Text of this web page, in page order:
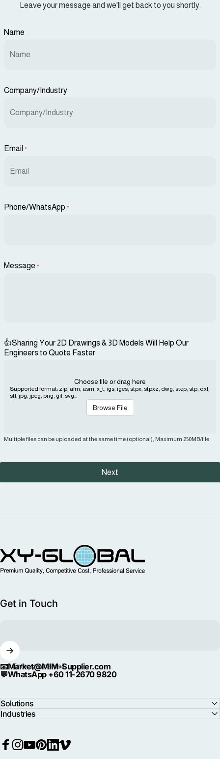
Leave your message and we'll get back to you shortly.
Name
Company/Industry
Email *
Phone/WhatsApp *
Message *
👍Sharing Your 2D Drawings & 3D Models Will Help Our
Engineers to Quote Faster
Choose file or drag here
Supported format: zip, afm, asm, x_t, igs, iges, stpx, stpxz, dwg, step, stp, dxf,
stl, jpg, jpeg, png, gif, svg...
Browse File
Multiple files can be uploaded at the same time (optional), Maximum 250MB/file
Next
MIM Supplier
Get in Touch
Enter your email
📧Market@MIM-Supplier.com
💬WhatsApp +60 11-2670 9820
Solutions
Industries